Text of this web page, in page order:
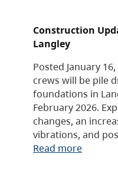
Construction
Langley
Posted January
crews will be pile
foundations in
February 2026.
changes, an
vibrations, and
Read more